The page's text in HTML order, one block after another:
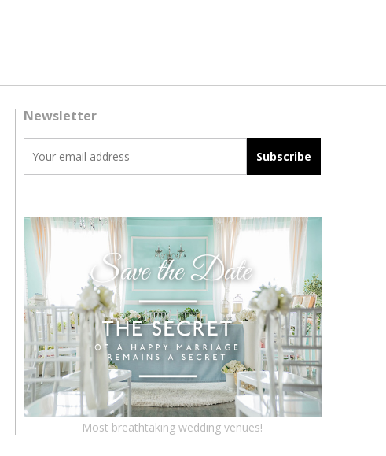
Newsletter
Most breathtaking wedding venues!